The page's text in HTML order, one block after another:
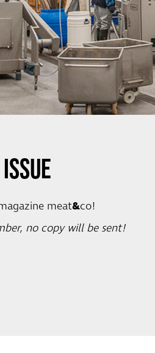
meat&co!
no copy will be sent!